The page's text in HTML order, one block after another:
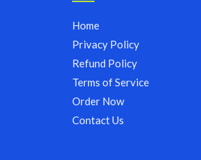
Home
Privacy Policy
Refund Policy
Terms of Service
Order Now
Contact Us